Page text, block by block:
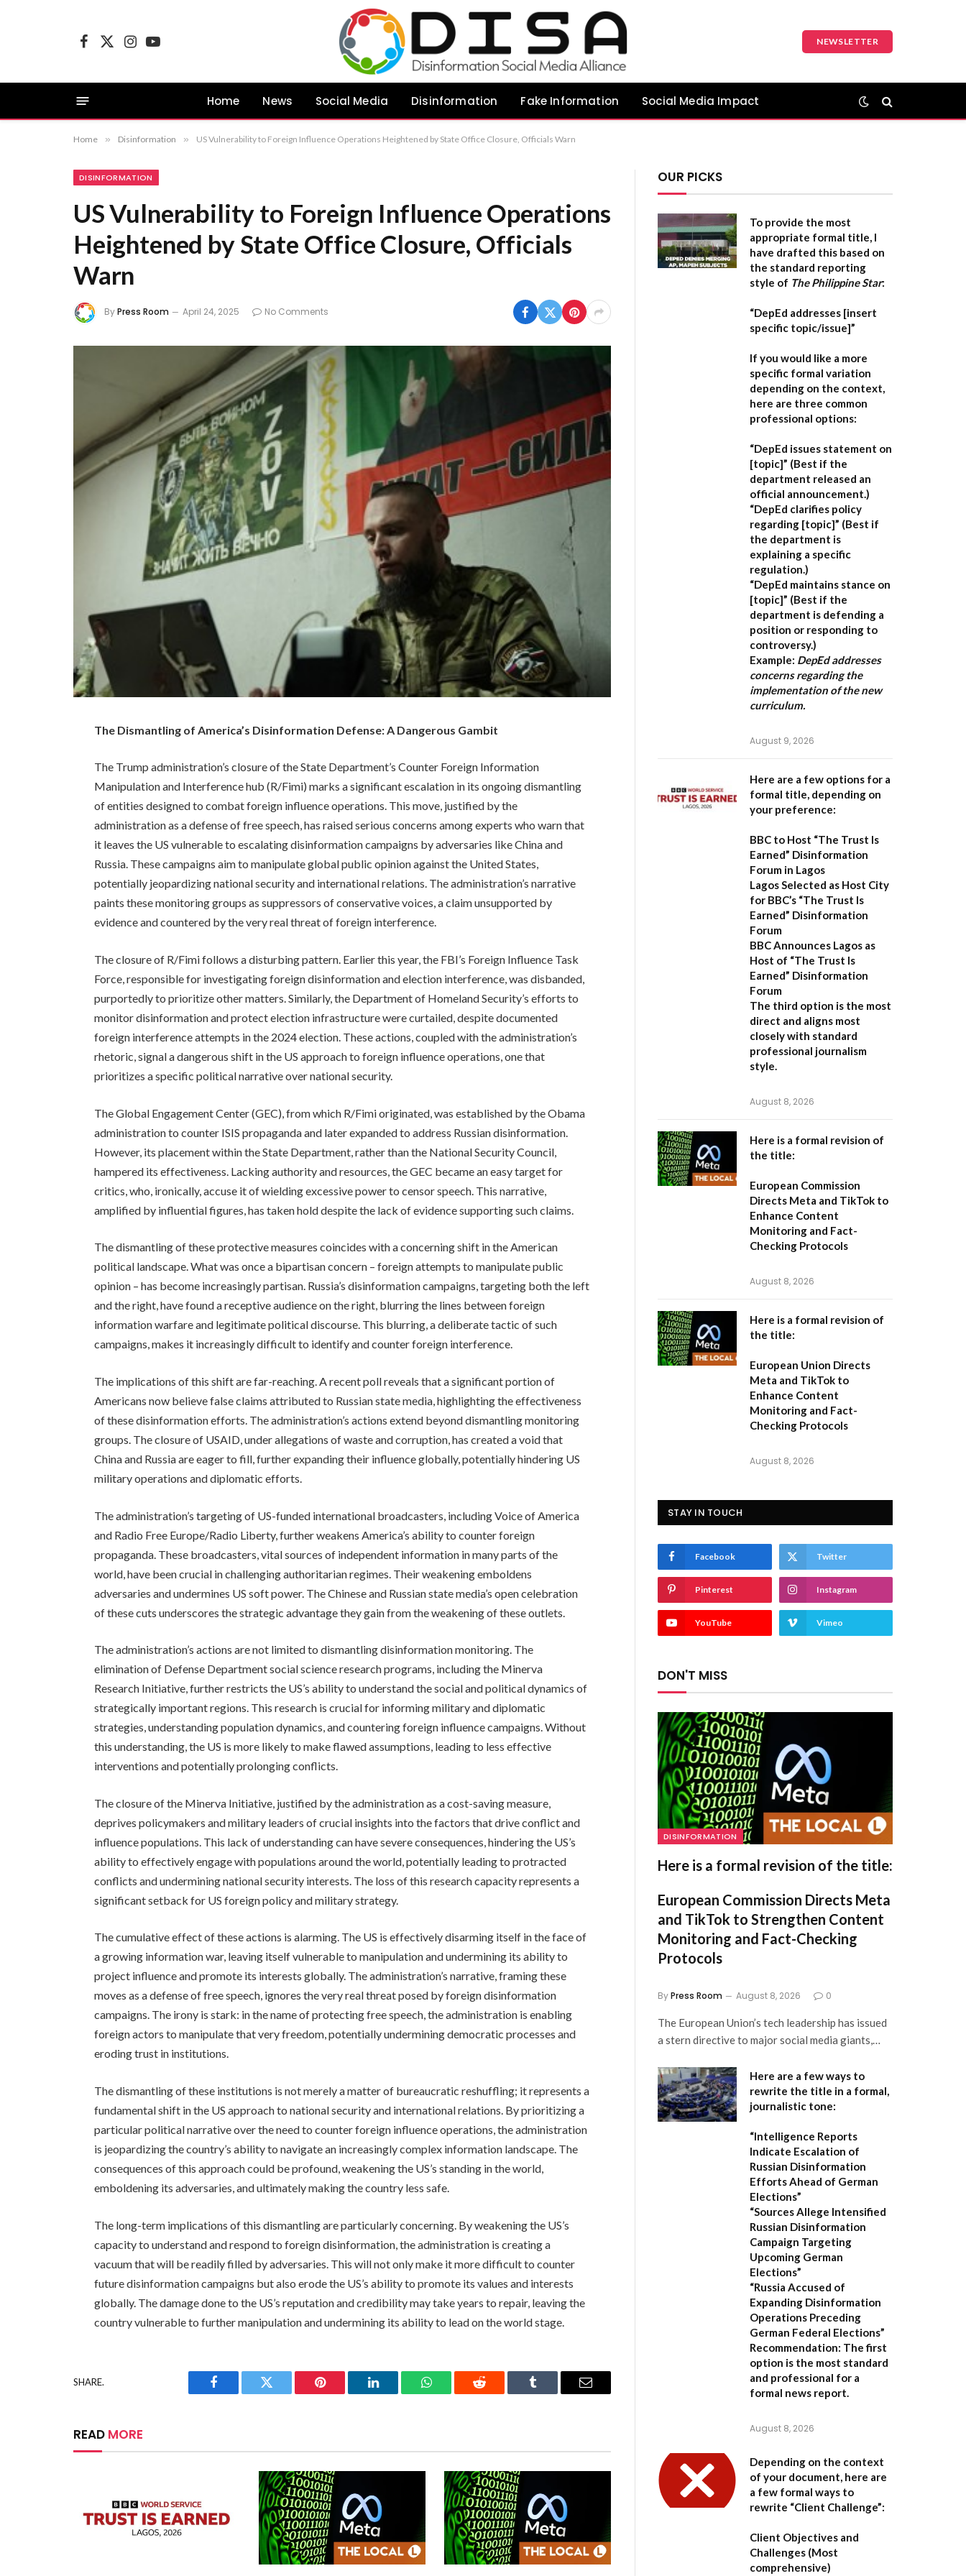
Facebook
X
InstagramYouTube
NEWSLETTER
Home News Social Media Disinformation Fake Information Social Media Impact
Home » Disinformation » US Vulnerability to Foreign Influence Operations Heightened by State Office Closure, Officials Warn
DISINFORMATION
US Vulnerability to Foreign Influence Operations
Heightened by State Office Closure, Officials
Warn
ByPress Room April 24, 2025 No Comments
The Dismantling of America’s Disinformation Defense: A Dangerous Gambit
The Trump administration’s closure of the State Department’s Counter Foreign Information
Manipulation and Interference hub (R/Fimi) marks a significant escalation in its ongoing dismantling
of entities designed to combat foreign influence operations. This move, justified by the
administration as a defense of free speech, has raised serious concerns among experts who warn that
it leaves the US vulnerable to escalating disinformation campaigns by adversaries like China and
Russia. These campaigns aim to manipulate global public opinion against the United States,
potentially jeopardizing national security and international relations. The administration’s narrative
paints these monitoring groups as suppressors of conservative voices, a claim unsupported by
evidence and countered by the very real threat of foreign interference.
The closure of R/Fimi follows a disturbing pattern. Earlier this year, the FBI’s Foreign Influence Task
Force, responsible for investigating foreign disinformation and election interference, was disbanded,
purportedly to prioritize other matters. Similarly, the Department of Homeland Security’s efforts to
monitor disinformation and protect election infrastructure were curtailed, despite documented
foreign interference attempts in the 2024 election. These actions, coupled with the administration’s
rhetoric, signal a dangerous shift in the US approach to foreign influence operations, one that
prioritizes a specific political narrative over national security.
The Global Engagement Center (GEC), from which R/Fimi originated, was established by the Obama
administration to counter ISIS propaganda and later expanded to address Russian disinformation.
However, its placement within the State Department, rather than the National Security Council,
hampered its effectiveness. Lacking authority and resources, the GEC became an easy target for
critics, who, ironically, accuse it of wielding excessive power to censor speech. This narrative,
amplified by influential figures, has taken hold despite the lack of evidence supporting such claims.
The dismantling of these protective measures coincides with a concerning shift in the American
political landscape. What was once a bipartisan concern – foreign attempts to manipulate public
opinion – has become increasingly partisan. Russia’s disinformation campaigns, targeting both the left
and the right, have found a receptive audience on the right, blurring the lines between foreign
information warfare and legitimate political discourse. This blurring, a deliberate tactic of such
campaigns, makes it increasingly difficult to identify and counter foreign interference.
The implications of this shift are far-reaching. A recent poll reveals that a significant portion of
Americans now believe false claims attributed to Russian state media, highlighting the effectiveness
of these disinformation efforts. The administration’s actions extend beyond dismantling monitoring
groups. The closure of USAID, under allegations of waste and corruption, has created a void that
China and Russia are eager to fill, further expanding their influence globally, potentially hindering US
military operations and diplomatic efforts.
The administration’s targeting of US-funded international broadcasters, including Voice of America
and Radio Free Europe/Radio Liberty, further weakens America’s ability to counter foreign
propaganda. These broadcasters, vital sources of independent information in many parts of the
world, have been crucial in challenging authoritarian regimes. Their weakening emboldens
adversaries and undermines US soft power. The Chinese and Russian state media’s open celebration
of these cuts underscores the strategic advantage they gain from the weakening of these outlets.
The administration’s actions are not limited to dismantling disinformation monitoring. The
elimination of Defense Department social science research programs, including the Minerva
Research Initiative, further restricts the US’s ability to understand the social and political dynamics of
strategically important regions. This research is crucial for informing military and diplomatic
strategies, understanding population dynamics, and countering foreign influence campaigns. Without
this understanding, the US is more likely to make flawed assumptions, leading to less effective
interventions and potentially prolonging conflicts.
The closure of the Minerva Initiative, justified by the administration as a cost-saving measure,
deprives policymakers and military leaders of crucial insights into the factors that drive conflict and
influence populations. This lack of understanding can have severe consequences, hindering the US’s
ability to effectively engage with populations around the world, potentially leading to protracted
conflicts and undermining national security interests. The loss of this research capacity represents a
significant setback for US foreign policy and military strategy.
The cumulative effect of these actions is alarming. The US is effectively disarming itself in the face of
a growing information war, leaving itself vulnerable to manipulation and undermining its ability to
project influence and promote its interests globally. The administration’s narrative, framing these
moves as a defense of free speech, ignores the very real threat posed by foreign disinformation
campaigns. The irony is stark: in the name of protecting free speech, the administration is enabling
foreign actors to manipulate that very freedom, potentially undermining democratic processes and
eroding trust in institutions.
The dismantling of these institutions is not merely a matter of bureaucratic reshuffling; it represents a
fundamental shift in the US approach to national security and international relations. By prioritizing a
particular political narrative over the need to counter foreign influence operations, the administration
is jeopardizing the country’s ability to navigate an increasingly complex information landscape. The
consequences of this approach could be profound, weakening the US’s standing in the world,
emboldening its adversaries, and ultimately making the country less safe.
The long-term implications of this dismantling are particularly concerning. By weakening the US’s
capacity to understand and respond to foreign disinformation, the administration is creating a
vacuum that will be readily filled by adversaries. This will not only make it more difficult to counter
future disinformation campaigns but also erode the US’s ability to promote its values and interests
globally. The damage done to the US’s reputation and credibility may take years to repair, leaving the
country vulnerable to further manipulation and undermining its ability to lead on the world stage.
SHARE.
Facebook Twitter Pinterest LinkedIn WhatsAppReddit Tumblr Email
READ MORE
OUR PICKS
To provide the most
appropriate formal title, I
have drafted this based on
the standard reporting
style of The Philippine Star:
“DepEd addresses [insert
specific topic/issue]”
If you would like a more
specific formal variation
depending on the context,
here are three common
professional options:
“DepEd issues statement on
[topic]” (Best if the
department released an
official announcement.)
“DepEd clarifies policy
regarding [topic]” (Best if
the department is
explaining a specific
regulation.)
“DepEd maintains stance on
[topic]” (Best if the
department is defending a
position or responding to
controversy.)
Example: DepEd addresses
concerns regarding the
implementation of the new
curriculum.
August 9, 2026
Here are a few options for a
formal title, depending on
your preference:
BBC to Host “The Trust Is
Earned” Disinformation
Forum in Lagos
Lagos Selected as Host City
for BBC’s “The Trust Is
Earned” Disinformation
Forum
BBC Announces Lagos as
Host of “The Trust Is
Earned” Disinformation
Forum
The third option is the most
direct and aligns most
closely with standard
professional journalism
style.
August 8, 2026
Here is a formal revision of
the title:
European Commission
Directs Meta and TikTok to
Enhance Content
Monitoring and Fact-
Checking Protocols
August 8, 2026
Here is a formal revision of
the title:
European Union Directs
Meta and TikTok to
Enhance Content
Monitoring and Fact-
Checking Protocols
August 8, 2026
STAY IN TOUCH
Facebook Twitter
Pinterest Instagram
YouTube Vimeo
DON'T MISS
DISINFORMATION
Here is a formal revision of the title:
European Commission Directs Meta
and TikTok to Strengthen Content
Monitoring and Fact-Checking
Protocols
ByPress Room August 8, 2026 0
The European Union’s tech leadership has issued
a stern directive to major social media giants,…
Here are a few ways to
rewrite the title in a formal,
journalistic tone:
“Intelligence Reports
Indicate Escalation of
Russian Disinformation
Efforts Ahead of German
Elections”
“Sources Allege Intensified
Russian Disinformation
Campaign Targeting
Upcoming German
Elections”
“Russia Accused of
Expanding Disinformation
Operations Preceding
German Federal Elections”
Recommendation: The first
option is the most standard
and professional for a
formal news report.
August 8, 2026
Depending on the context
of your document, here are
a few formal ways to
rewrite “Client Challenge”:
Client Objectives and
Challenges (Most
comprehensive)